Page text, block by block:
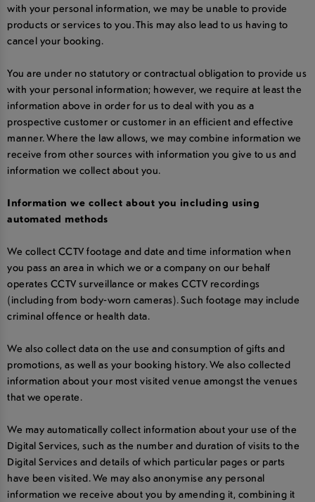
with your personal information, we may be unable to provide
products or services to you. This may also lead to us having to
cancel your booking.
You are under no statutory or contractual obligation to provide us
with your personal information; however, we require at least the
information above in order for us to deal with you as a
prospective customer or customer in an efficient and effective
manner. Where the law allows, we may combine information we
receive from other sources with information you give to us and
information we collect about you.
Information we collect about you including using
automated methods
We collect CCTV footage and date and time information when
you pass an area in which we or a company on our behalf
operates CCTV surveillance or makes CCTV recordings
(including from body-worn cameras). Such footage may include
criminal offence or health data.
We also collect data on the use and consumption of gifts and
promotions, as well as your booking history. We also collected
information about your most visited venue amongst the venues
that we operate.
We may automatically collect information about your use of the
Digital Services, such as the number and duration of visits to the
Digital Services and details of which particular pages or parts
have been visited. We may also anonymise any personal
information we receive about you by amending it, combining it